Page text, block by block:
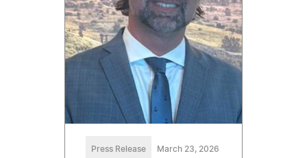
Press Release March 23, 2026